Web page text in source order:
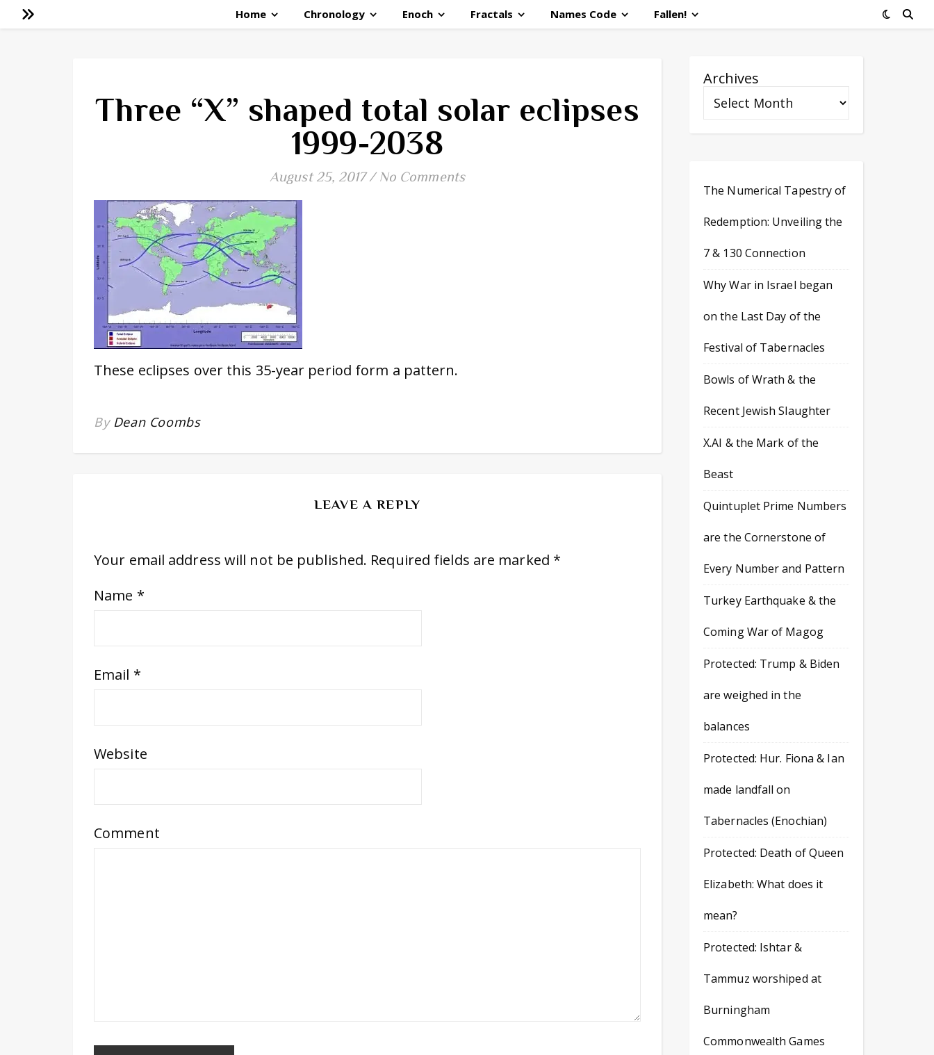
Home Chronology Enoch Fractals Names Code Fallen!
Three “X” shaped total solar eclipses
1999-2038
August 25, 2017 / No Comments
These eclipses over this 35-year period form a pattern.
By Dean Coombs
LEAVE A REPLY
Your email address will not be published. Required fields are marked *
Name *
Email *
Website
Comment
Archives
The Numerical Tapestry of
Redemption: Unveiling the
7 & 130 Connection
Why War in Israel began
on the Last Day of the
Festival of Tabernacles
Bowls of Wrath & the
Recent Jewish Slaughter
X.AI & the Mark of the
Beast
Quintuplet Prime Numbers
are the Cornerstone of
Every Number and Pattern
Turkey Earthquake & the
Coming War of Magog
Protected: Trump & Biden
are weighed in the
balances
Protected: Hur. Fiona & Ian
made landfall on
Tabernacles (Enochian)
Protected: Death of Queen
Elizabeth: What does it
mean?
Protected: Ishtar &
Tammuz worshiped at
Burningham
Commonwealth Games